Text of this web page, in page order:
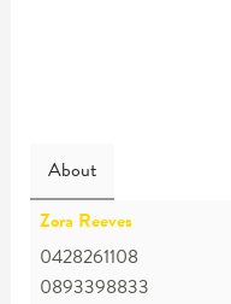
About
Zora Reeves
0428261108
0893398833